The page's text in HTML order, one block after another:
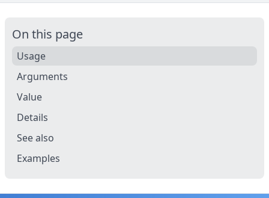
On this page
Usage
Arguments
Value
Details
See also
Examples